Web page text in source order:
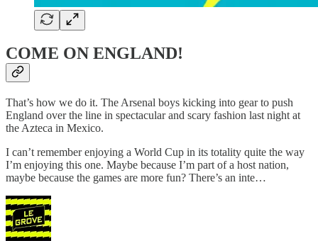
COME ON ENGLAND!
That’s how we do it. The Arsenal boys kicking into gear to push
England over the line in spectacular and scary fashion last night at
the Azteca in Mexico.
I can’t remember enjoying a World Cup in its totality quite the way
I’m enjoying this one. Maybe because I’m part of a host nation,
maybe because the games are more fun? There’s an inte…